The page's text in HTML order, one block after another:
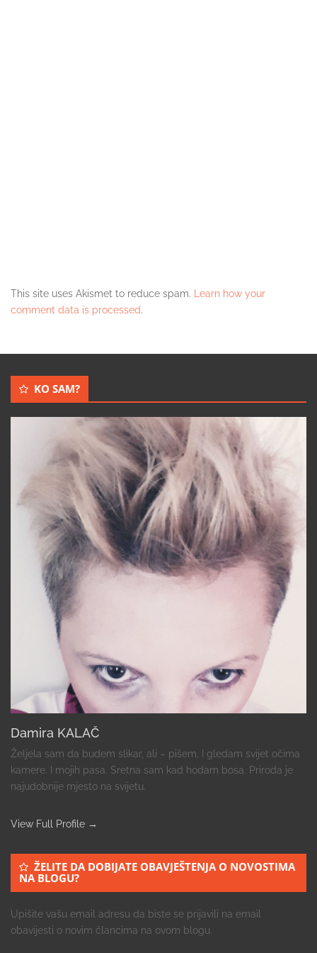
This site uses Akismet to reduce spam.
Learn how your
comment data is processed.
KO SAM?
Damira KALAČ
Željela sam da budem slikar, ali – pišem. I gledam svijet očima
kamere. I mojih pasa. Sretna sam kad hodam bosa. Priroda je
najudobnije mjesto na svijetu.
View Full Profile →
ŽELITE DA DOBIJATE OBAVJEŠTENJA O NOVOSTIMA
NA BLOGU?
Upišite vašu email adresu da biste se prijavili na email
obavijesti o novim člancima na ovom blogu.